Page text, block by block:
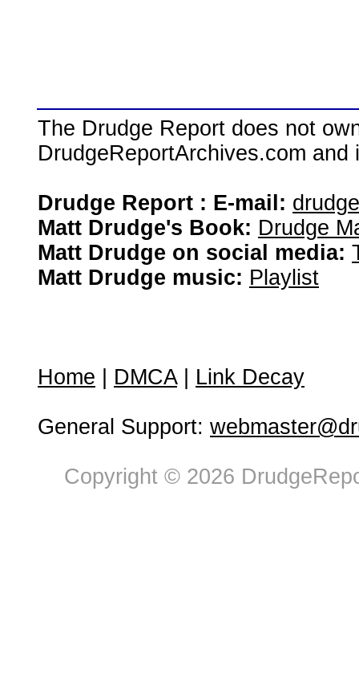
The Drudge Report does not
DrudgeReportArchives.com
Drudge Report : E-mail:
Matt Drudge's Book: Drudge
Matt Drudge on social media:
Matt Drudge music: Playlist
Home DMCA| Link Decay
General Support:
Copyright © 2026